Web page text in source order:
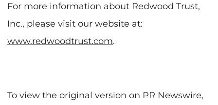
For more information about Redwood Trust,
Inc., please visit our website at:
www.redwoodtrust.com.
To view the original version on PR Newswire,